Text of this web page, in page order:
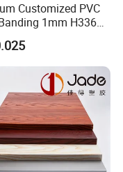
to the
and it won't
year
Customized PVC
1mm H3368
Use